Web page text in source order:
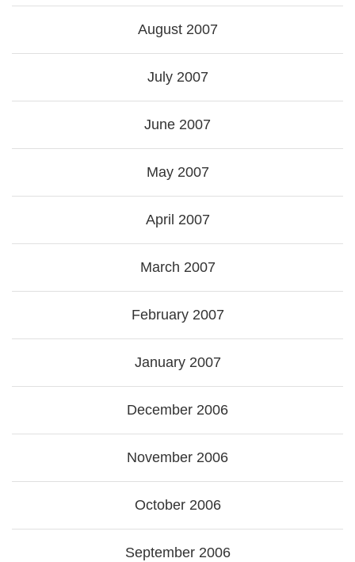
August 2007
July 2007
June 2007
May 2007
April 2007
March 2007
February 2007
January 2007
December 2006
November 2006
October 2006
September 2006